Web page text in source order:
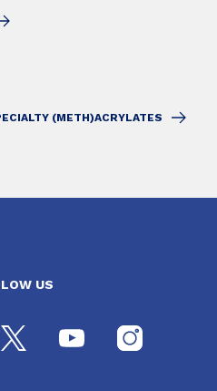
(METH)ACRYLATES
US